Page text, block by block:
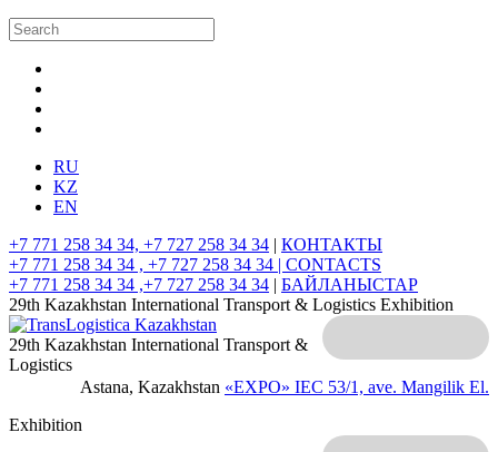
RU
KZ
EN
+7 771 258 34 34, +7 727 258 34 34 | КОНТАКТЫ
+7 771 258 34 34 , +7 727 258 34 34 | CONTACTS
+7 771 258 34 34 ,+7 727 258 34 34 | БАЙЛАНЫСТАР
29th Kazakhstan International Transport & Logistics Exhibition
Astana, Kazakhstan «EXPO» IEC 53/1, ave. Mangilik El.
29th Kazakhstan International Transport &
Logistics
Exhibition